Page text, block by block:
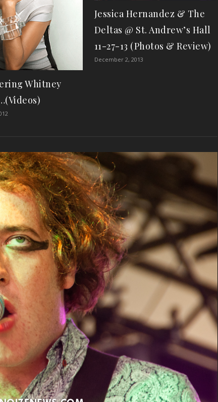
Whitney
Jessica Hernandez & The
Deltas @ St. Andrew’s Hall
11-27-13 (Photos & Review)
December 2, 2013